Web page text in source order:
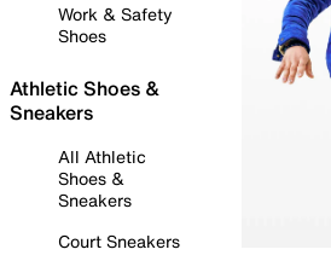
Work & Safety
Shoes
Athletic Shoes &
Sneakers
All Athletic
Shoes &
Sneakers
Court Sneakers